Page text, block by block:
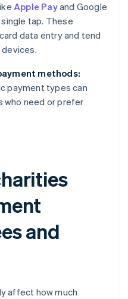
Apple Payand Google
tap. These
data entry and tend
methods:
payment types can
who need or prefer
and
affect how much